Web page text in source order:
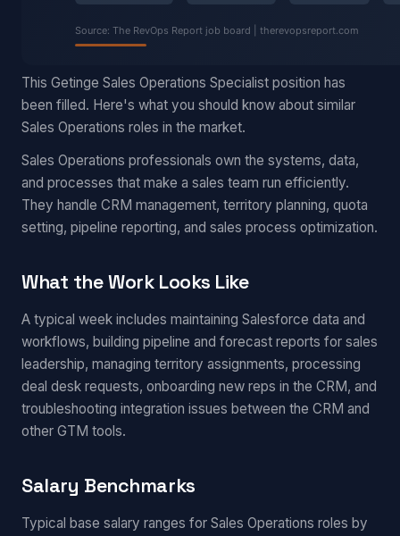
This Getinge Sales Operations Specialist position has
been filled. Here's what you should know about similar
Sales Operations roles in the market.
Sales Operations professionals own the systems, data,
and processes that make a sales team run efficiently.
They handle CRM management, territory planning, quota
setting, pipeline reporting, and sales process optimization.
What the Work Looks Like
A typical week includes maintaining Salesforce data and
workflows, building pipeline and forecast reports for sales
leadership, managing territory assignments, processing
deal desk requests, onboarding new reps in the CRM, and
troubleshooting integration issues between the CRM and
other GTM tools.
Salary Benchmarks
Typical base salary ranges for Sales Operations roles by